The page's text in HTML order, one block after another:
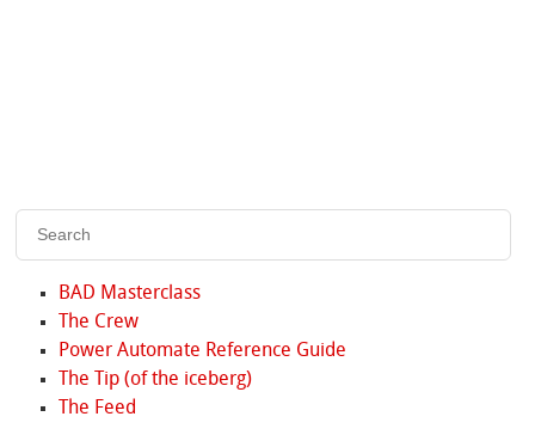
BAD Masterclass
The Crew
Power Automate Reference Guide
The Tip (of the iceberg)
The Feed